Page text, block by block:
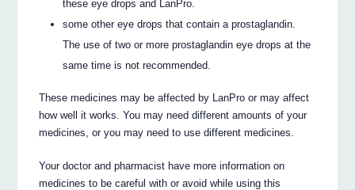
these eye drops and LanPro.
some other eye drops that contain a prostaglandin.
The use of two or more prostaglandin eye drops at the
same time is not recommended.
These medicines may be affected by LanPro or may affect
how well it works. You may need different amounts of your
medicines, or you may need to use different medicines.
Your doctor and pharmacist have more information on
medicines to be careful with or avoid while using this